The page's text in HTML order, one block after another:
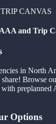
CANVAS
and Trip
in North
Browse
preplanned
Options